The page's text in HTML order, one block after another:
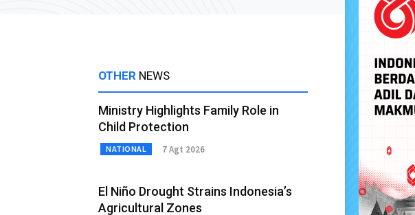
OTHER NEWS
Ministry Highlights Family Role in
Child Protection
NATIONAL 7 Agt 2026
El Niño Drought Strains Indonesia’s
Agricultural Zones